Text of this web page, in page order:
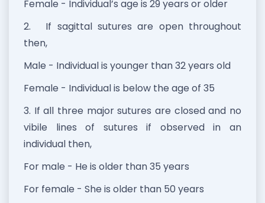
Female - Individual’s age is 29 years or older
2.
If sagittal sutures are open throughout
then,
Male - Individual is younger than 32 years old
Female - Individual is below the age of 35
3. If all three major sutures are closed and no
vibile lines of sutures if observed in an
individual then,
For male - He is older than 35 years
For female - She is older than 50 years